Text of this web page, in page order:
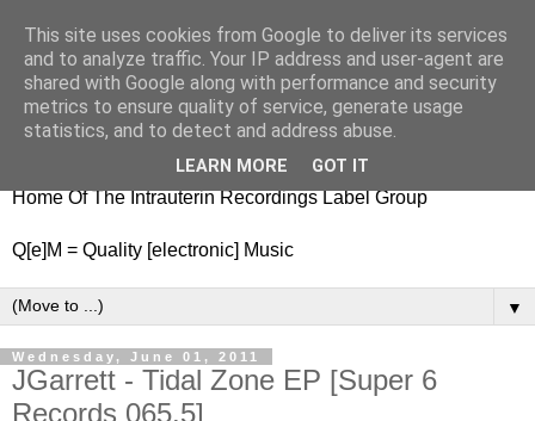
nitestylez.de
baze.djunkiii on music and general life
Home Of The Intrauterin Recordings Label Group
Q[e]M = Quality [electronic] Music
▼
Wednesday, June 01, 2011
JGarrett - Tidal Zone EP [Super 6
Records 065.5]
This site uses cookies from Google to deliver its services
and to analyze traffic. Your IP address and user-agent are
shared with Google along with performance and security
metrics to ensure quality of service, generate usage
statistics, and to detect and address abuse.
LEARN MORE GOT IT